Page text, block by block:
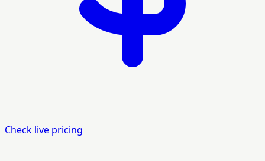
Check live pricing